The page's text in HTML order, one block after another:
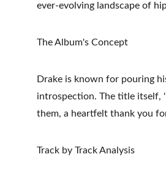
ever-evolving landscape of
The Album's Concept
Drake is known for pouring
introspection. The title itself,
them, a heartfelt thank you
Track by Track Analysis